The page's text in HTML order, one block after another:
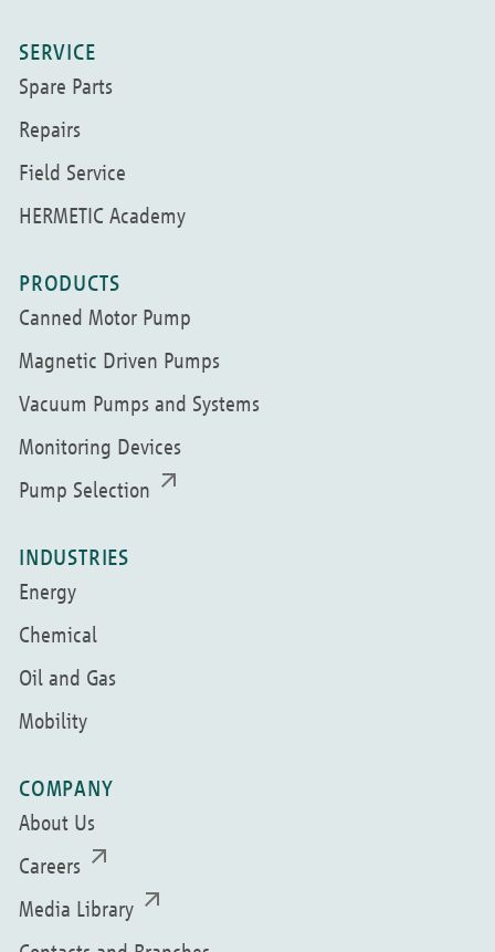
SERVICE
Spare Parts
Repairs
Field Service
HERMETIC Academy
PRODUCTS
Canned Motor Pump
Magnetic Driven Pumps
Vacuum Pumps and Systems
Monitoring Devices
Pump Selection
INDUSTRIES
Energy
Chemical
Oil and Gas
Mobility
COMPANY
About Us
Careers
Media Library